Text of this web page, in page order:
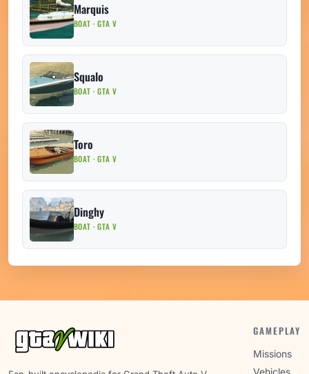
Marquis
BOAT · GTA V
Squalo
BOAT · GTA V
Toro
BOAT · GTA V
Dinghy
BOAT · GTA V
GAMEPLAY
Missions
Vehicles